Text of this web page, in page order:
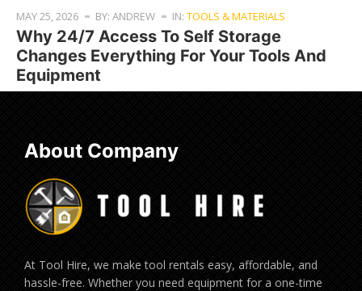
MAY 25, 2026 BY: ANDREW IN: TOOLS & MATERIALS
Why 24/7 Access To Self Storage
Changes Everything For Your Tools And
Equipment
About Company
At Tool Hire, we make tool rentals easy, affordable, and
hassle-free. Whether you need equipment for a one-time